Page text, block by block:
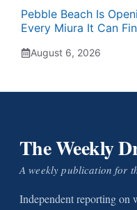
Pebble Beach Is
Every Miura It Can
August 6, 2026
The Weekly
A weekly publication for
Independent reporting on